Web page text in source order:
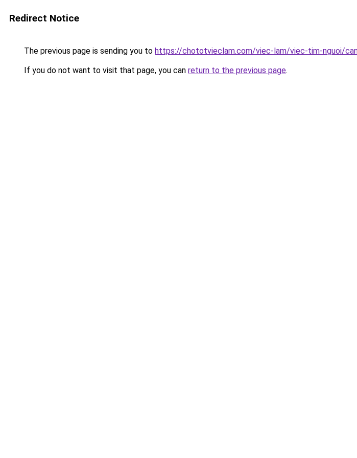
Redirect Notice
The previous page is sending you to https://chototvieclam.com/viec-lam/viec-tim-nguoi/
If you do not want to visit that page, you can return to the previous page.